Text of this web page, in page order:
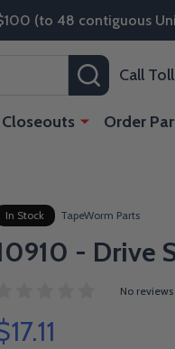
(to 48 contiguous
SEARCH
Call
Closeouts Order
In Stock TapeWorm Parts
- Drive
No